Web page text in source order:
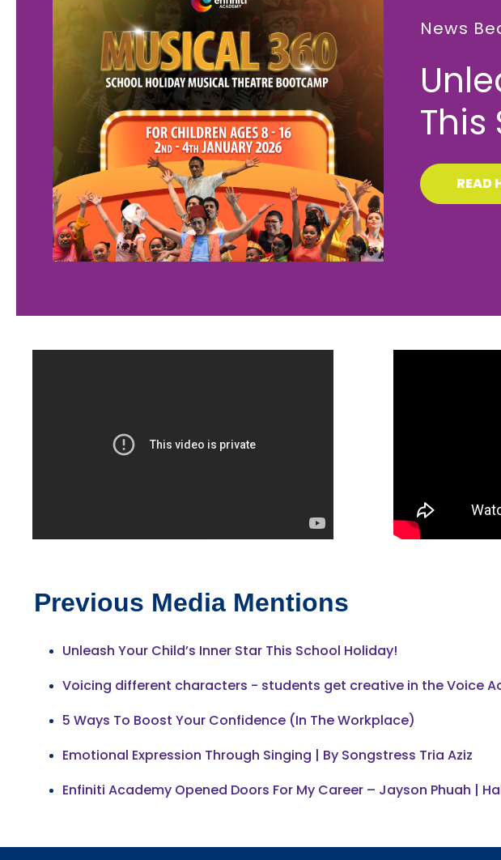
News
This
READ
Previous Media Mentions
Unleash Your Child’s Inner Star This School Holiday!
Voicing different characters - students get creative in the Voice
5 Ways To Boost Your Confidence (In The Workplace)
Emotional Expression Through Singing | By Songstress Tria Aziz
Enfiniti Academy Opened Doors For My Career – Jayson Phuah |